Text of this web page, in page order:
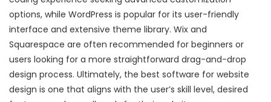
options, while WordPress is popular for its user-friendly
interface and extensive theme library. Wix and
Squarespace are often recommended for beginners or
users looking for a more straightforward drag-and-drop
design process. Ultimately, the best software for website
design is one that aligns with the user’s skill level, desired